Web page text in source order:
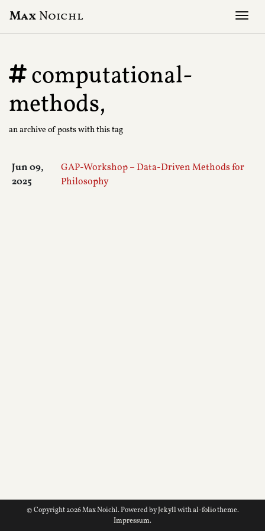
Max Noichl
computational-
methods,
an archive of posts with this tag
Jun 09,
2025
GAP-Workshop – Data-Driven Methods for
Philosophy
© Copyright 2026 Max Noichl. Powered byJekyllwithal-foliotheme.
Impressum.